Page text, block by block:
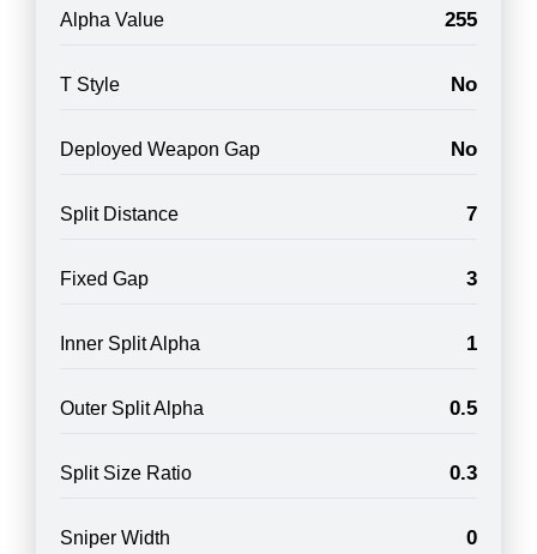
Alpha Value 255
T Style No
Deployed Weapon Gap No
Split Distance 7
Fixed Gap 3
Inner Split Alpha 1
Outer Split Alpha 0.5
Split Size Ratio 0.3
Sniper Width 0